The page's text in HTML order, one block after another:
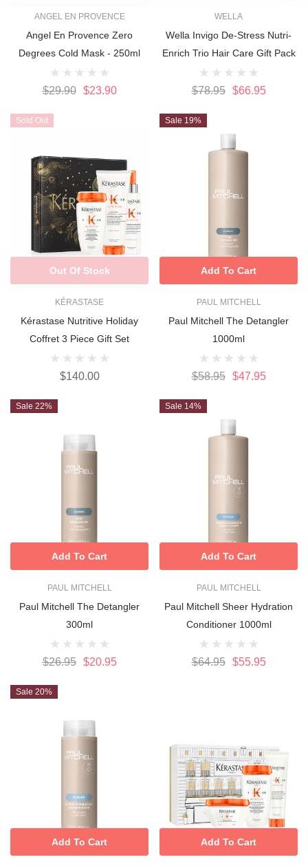
ANGEL EN PROVENCE
Angel En Provence Zero
Degrees Cold Mask - 250ml
$29.90 $23.90
WELLA
Wella Invigo De-Stress Nutri-
Enrich Trio Hair Care Gift Pack
$78.95 $66.95
Sold Out
KÉRASTASE
Kérastase Nutritive Holiday
Coffret 3 Piece Gift Set
$140.00
Out Of Stock
Sale 19%
PAUL MITCHELL
Paul Mitchell The Detangler
1000ml
$58.95 $47.95
Add To Cart
Sale 22%
PAUL MITCHELL
Paul Mitchell The Detangler
300ml
$26.95 $20.95
Add To Cart
Sale 14%
PAUL MITCHELL
Paul Mitchell Sheer Hydration
Conditioner 1000ml
$64.95 $55.95
Add To Cart
Sale 20%
Add To Cart Add To Cart